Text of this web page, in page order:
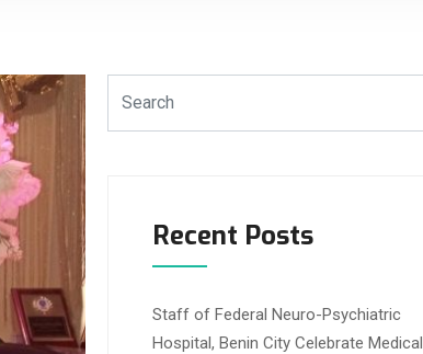
Recent Posts
Staff of Federal Neuro-Psychiatric
Hospital, Benin City Celebrate Medical